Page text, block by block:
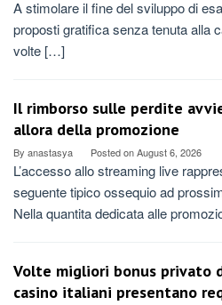
A stimolare il fine del sviluppo di
proposti gratifica senza tenuta alla
volte […]
Il rimborso sulle perdite
allora della promozione
By anastasya Posted onAugust 6, 2026
L’accesso allo streaming live
seguente tipico ossequio ad
Nella quantita dedicata alle
Volte migliori bonus privato
casino italiani presentano